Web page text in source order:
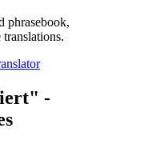
phrasebook,
-